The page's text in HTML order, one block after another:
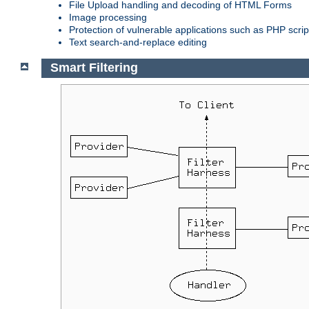
File Upload handling and decoding of HTML Forms
Image processing
Protection of vulnerable applications such as PHP
Text search-and-replace editing
Smart Filtering